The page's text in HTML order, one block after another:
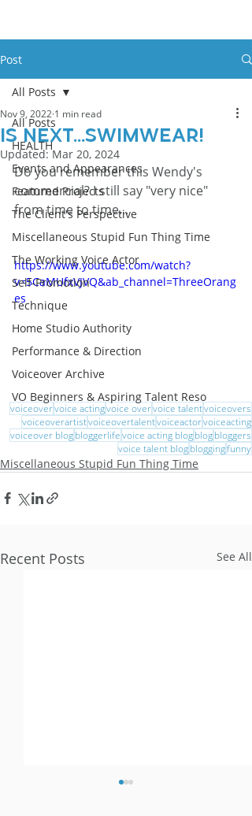
Post
All Posts
HEALTH
Events and Appearances
Featured Projects
The Client's Perspective
Miscellaneous Stupid Fun Thing Time
The Working Voice Actor
Self-Promotion
Technique
Home Studio Authority
Performance & Direction
Voiceover Archive
VO Beginners & Aspiring Talent Reso
All Posts
Is Next...swimwear!
Nov 9, 2022 1 min read
Updated:Mar 20, 2024
Do you remember this Wendy's
commercial? I still say "very nice"
from time to time...
https://www.youtube.com/watch?
v=5CaMUfxVJVQ&ab_channel=ThreeOrang
es
voiceovervoice actingvoice overvoice talentvoiceovers
voiceoverartistvoiceovertalentvoiceactorvoiceacting
voiceover blogbloggerlifevoice acting blogblogbloggers
voice talent blogbloggingfunny
Miscellaneous Stupid Fun Thing Time
Recent Posts See All